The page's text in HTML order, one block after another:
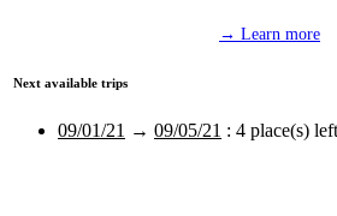
→ Learn more
Next available trips
09/01/21 → 09/05/21 : 4 place(s) left